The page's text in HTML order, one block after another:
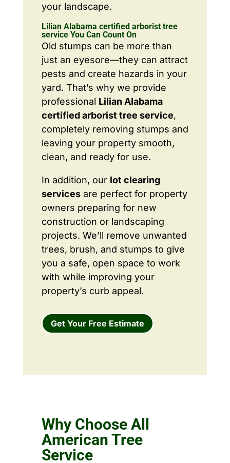
your landscape.
Lilian Alabama certified arborist tree
service You Can Count On
Old stumps can be more than
just an eyesore—they can attract
pests and create hazards in your
yard. That’s why we provide
professional Lilian Alabama
certified arborist tree service,
completely removing stumps and
leaving your property smooth,
clean, and ready for use.
In addition, our lot clearing
servicesare perfect for property
owners preparing for new
construction or landscaping
projects. We’ll remove unwanted
trees, brush, and stumps to give
you a safe, open space to work
with while improving your
property’s curb appeal.
Get Your Free Estimate
Why Choose All
American Tree
Service